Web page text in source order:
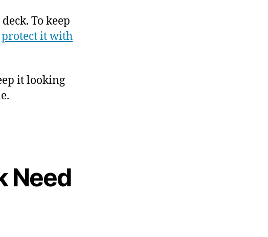
To keep
protect it with
it looking
Need